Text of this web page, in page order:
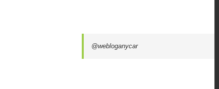
@webloganycar